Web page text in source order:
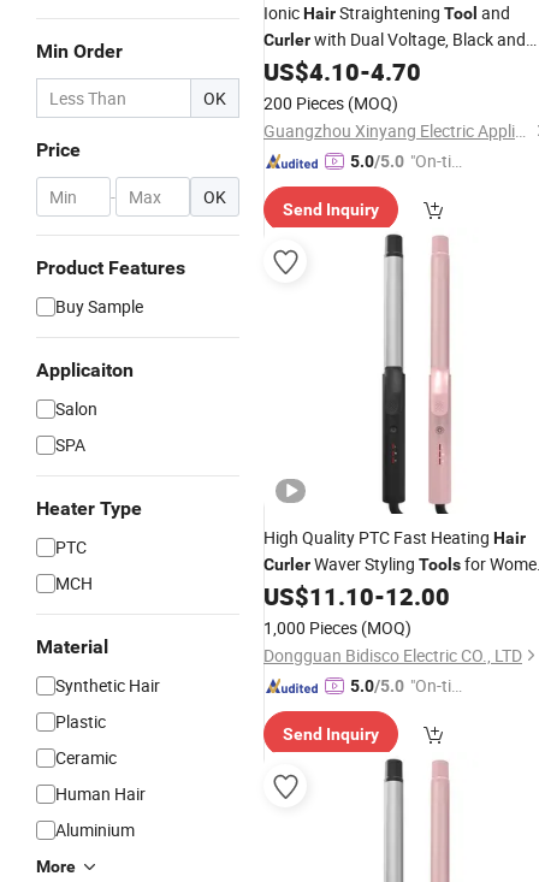
Min Order
OK
Price
- OK
Product Features
Buy Sample
Applicaiton
Salon
SPA
Heater Type
PTC
MCH
Material
Synthetic Hair
Plastic
Ceramic
Human Hair
Aluminium
More
IonicHairStraightening Tool and
Curlerwith Dual Voltage, Black and
White
US$4.10-4.70
200 Pieces (MOQ)
Guangzhou Xinyang Electric Appliance Co., Ltd.
5.0/5.0 "On-tim
ry"
Send Inquiry
High Quality PTC Fast Heating Hair
CurlerWaver Styling Toolsfor
LED DisplayHairIrons
US$11.10-12.00
1,000 Pieces (MOQ)
Dongguan Bidisco Electric CO., LTD
5.0/5.0 "On-tim
ry"
Send Inquiry